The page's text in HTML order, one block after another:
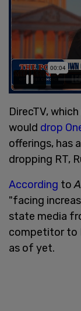
DirecTV,
would drop
offerings, has
dropping RT,
According to
"facing
state media
competitor to
as of yet.